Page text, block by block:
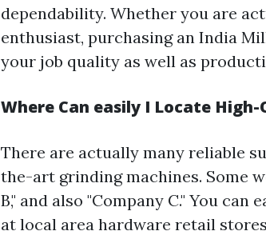
dependability. Whether you are
enthusiast, purchasing an India
your job quality as well as
Where Can easily I Locate
There are actually many reliable
the-art grinding machines. Some
B," and also "Company C." You
at local area hardware retail